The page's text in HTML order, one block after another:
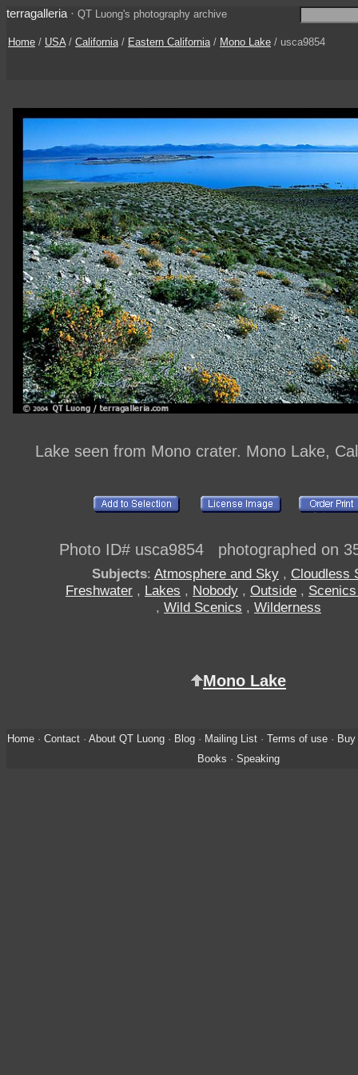
terragalleria · QT Luong's photography archive
Home / USA/ California/ Eastern California/ Mono Lake / usca9854
Lake seen from Mono crater. Mono Lake,
Photo ID# usca9854 photographed on
Subjects: Atmosphere and Sky , Cloudless
Freshwater , Lakes , Nobody , Outside ,
, Wild Scenics , Wilderness
Mono Lake
Home· Contact· About QT Luong· Blog· Mailing List· Terms of use·
Books · Speaking